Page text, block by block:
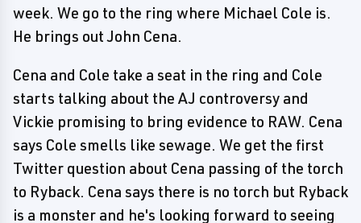
week. We go to the ring where Michael Cole is.
He brings out John Cena.
Cena and Cole take a seat in the ring and Cole
starts talking about the AJ controversy and
Vickie promising to bring evidence to RAW. Cena
says Cole smells like sewage. We get the first
Twitter question about Cena passing of the torch
to Ryback. Cena says there is no torch but Ryback
is a monster and he's looking forward to seeing